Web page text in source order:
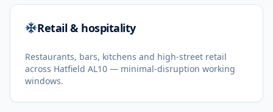
Retail & hospitality
Restaurants, bars, kitchens and high-street retail
across Hatfield AL10 — minimal-disruption working
windows.